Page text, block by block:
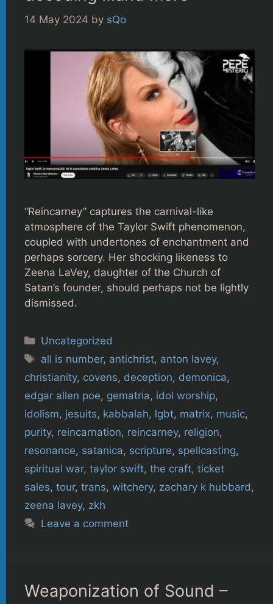
14 May 2024 by sQo
“Reincarney” captures the carnival-like
atmosphere of the Taylor Swift phenomenon,
coupled with undertones of enchantment and
perhaps sorcery. Her shocking likeness to
Zeena LaVey, daughter of the Church of
Satan’s founder, should perhaps not be lightly
dismissed.
Categories
Uncategorized
Tags
all is number, antichrist, anton lavey,
christianity, covens, deception, demonica,
edgar allen poe, gematria, idol worship,
idolism, jesuits, kabbalah, lgbt, matrix, music,
purity, reincarnation, reincarney, religion,
resonance, satanica, scripture, spellcasting,
spiritual war, taylor swift, the craft, ticket
sales, tour, trans, witchery, zachary k hubbard ,
zeena lavey, zkh
Leave a comment
Weaponization of Sound –